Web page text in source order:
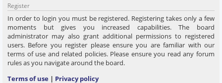
Register
In order to login you must be registered. Registering takes only a few
moments but gives you increased capabilities. The board
administrator may also grant additional permissions to registered
users. Before you register please ensure you are familiar with our
terms of use and related policies. Please ensure you read any forum
rules as you navigate around the board.
Terms of use | Privacy policy